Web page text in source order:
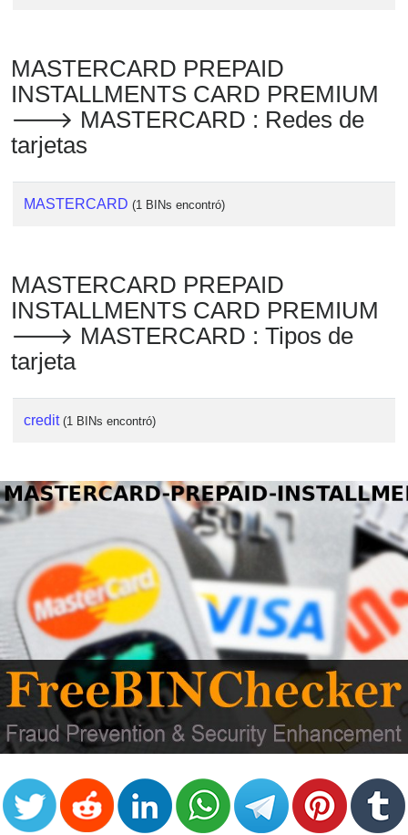
MASTERCARD PREPAID
INSTALLMENTS CARD PREMIUM
🡒 MASTERCARD : Redes de
tarjetas
MASTERCARD (1 BINs encontró)
MASTERCARD PREPAID
INSTALLMENTS CARD PREMIUM
🡒 MASTERCARD : Tipos de
tarjeta
credit (1 BINs encontró)